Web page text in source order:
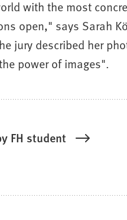
with the most
open," says Sarah
jury described her
power of images".
FH student